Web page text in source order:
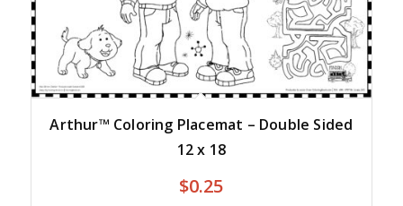
Arthur™ Coloring Placemat – Double Sided
12 x 18
$0.25